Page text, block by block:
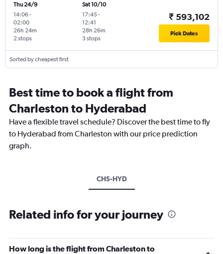
Thu 24/9
14:06-
02:00
2 stops
26h 24m
Sat 10/10
17:45-
12:41
3 stops
28h 26m
₹ 593,102
Pick Dates
Sorted by cheapest first
Best time to book a flight from
Charleston to Hyderabad
Have a flexible travel schedule? Discover the best time to fly
to Hyderabad from Charleston with our price prediction
graph.
CHS-HYD
Related info for your journey
How long is the flight from Charleston to